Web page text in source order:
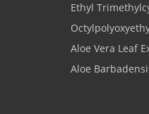
Ethyl
Aloe Vera Leaf
Aloe